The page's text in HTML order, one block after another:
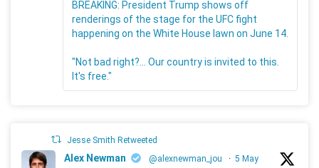
BREAKING: President Trump shows off
renderings of the stage for the UFC fight
happening on the White House lawn on June 14.
"Not bad right?... Our country is invited to this.
It's free."
Jesse Smith Retweeted
Alex Newman @alexnewman_jou · 5 May